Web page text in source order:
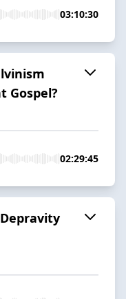
03:10:30
Gospel?
02:29:45